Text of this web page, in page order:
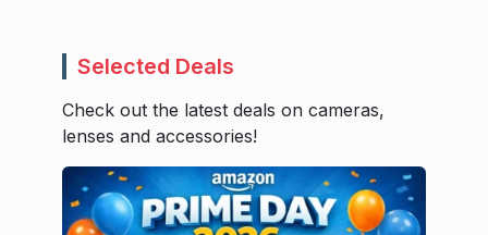
Selected Deals
Check out the latest deals on cameras,
lenses and accessories!